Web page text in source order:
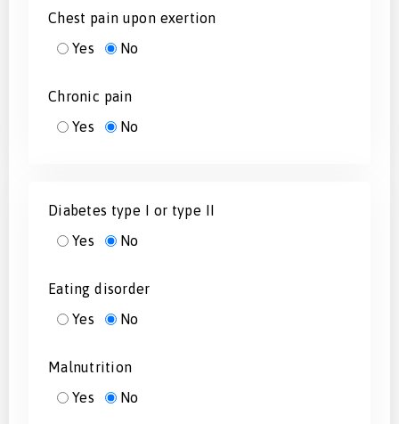
Chest pain upon exertion
Yes
No
Chronic pain
Yes
No
Diabetes type I or type II
Yes
No
Eating disorder
Yes
No
Malnutrition
Yes
No